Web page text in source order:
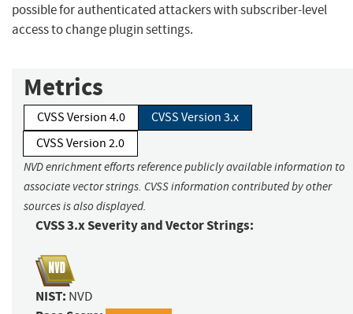
possible for authenticated attackers with subscriber-level
access to change plugin settings.
Metrics
CVSS Version 4.0
CVSS Version 3.x
CVSS Version 2.0
NVD enrichment efforts reference publicly available information to
associate vector strings. CVSS information contributed by other
sources is also displayed.
CVSS 3.x Severity and Vector Strings:
NIST: NVD